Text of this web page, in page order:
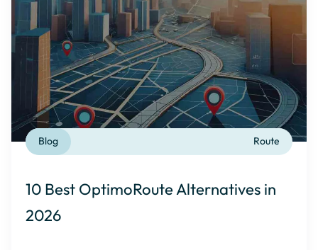
Route
Blog
10 Best OptimoRoute Alternatives in
2026